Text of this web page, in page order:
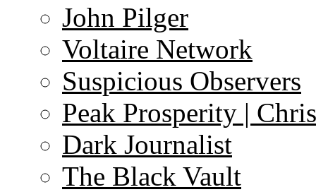
John Pilger
Voltaire Network
Suspicious Observers
Peak Prosperity |
Dark Journalist
The Black Vault